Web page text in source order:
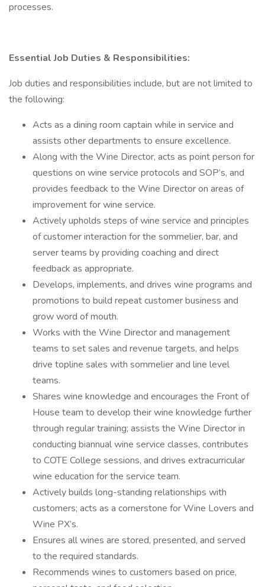
processes.
Essential Job Duties & Responsibilities:
Job duties and responsibilities include, but are not limited to
the following:
Acts as a dining room captain while in service and
assists other departments to ensure excellence.
Along with the Wine Director, acts as point person for
questions on wine service protocols and SOP’s, and
provides feedback to the Wine Director on areas of
improvement for wine service.
Actively upholds steps of wine service and principles
of customer interaction for the sommelier, bar, and
server teams by providing coaching and direct
feedback as appropriate.
Develops, implements, and drives wine programs and
promotions to build repeat customer business and
grow word of mouth.
Works with the Wine Director and management
teams to set sales and revenue targets, and helps
drive topline sales with sommelier and line level
teams.
Shares wine knowledge and encourages the Front of
House team to develop their wine knowledge further
through regular training; assists the Wine Director in
conducting biannual wine service classes, contributes
to COTE College sessions, and drives extracurricular
wine education for the service team.
Actively builds long-standing relationships with
customers; acts as a cornerstone for Wine Lovers and
Wine PX’s.
Ensures all wines are stored, presented, and served
to the required standards.
Recommends wines to customers based on price,